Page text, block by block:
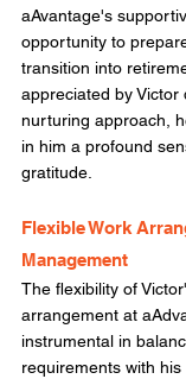
aAvantage's
opportunity to
transition into
appreciated by Victor
nurturing approach,
in him a profound
gratitude.
Flexible Work
Management
The flexibility of
arrangement at
instrumental in
requirements with his